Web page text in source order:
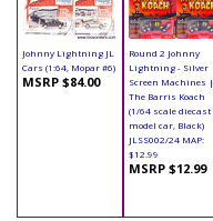
Johnny Lightning JL
Cars (1:64, Mopar #6)
MSRP $84.00
Round 2 Johnny
Lightning - Silver
Screen Machines |
The Barris Koach
(1/64 scale diecast
model car, Black)
JLSS002/24 MAP:
$12.99
MSRP $12.99